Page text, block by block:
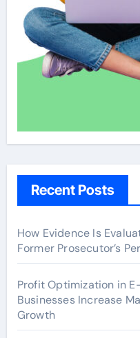
Recent Posts
How Evidence Is
Former Prosecutor’s
Profit Optimization in
Businesses Increase
Growth